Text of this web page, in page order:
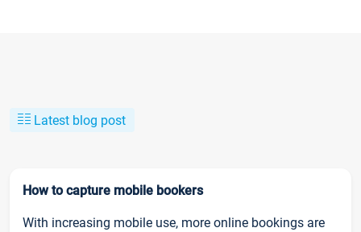
Latest blog post
How to capture mobile bookers
With increasing mobile use, more online bookings are